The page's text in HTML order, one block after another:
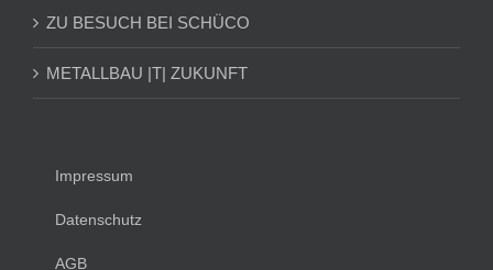
ZU BESUCH BEI SCHÜCO
METALLBAU |T| ZUKUNFT
Impressum
Datenschutz
AGB